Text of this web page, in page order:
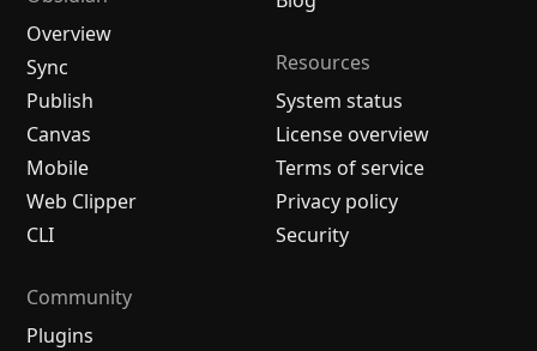
Overview
Sync
Publish
Canvas
Mobile
Web Clipper
CLI
Resources
System status
License overview
Terms of service
Privacy policy
Security
Community
Plugins